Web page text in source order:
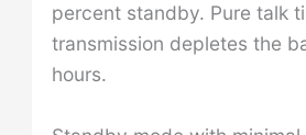
percent standby. Pure talk
transmission depletes the
hours.